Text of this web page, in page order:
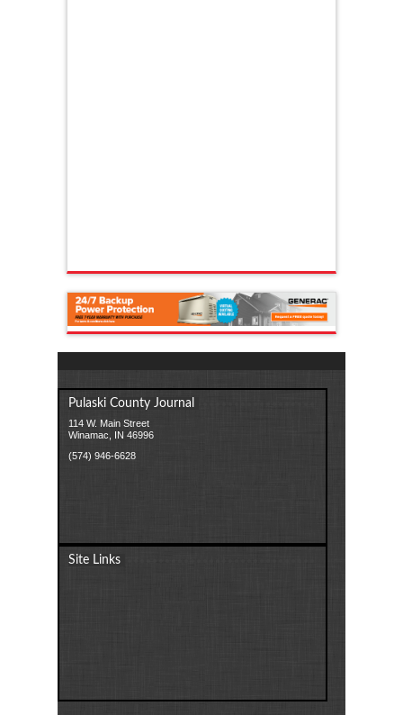
Pulaski County Journal
114 W. Main Street
Winamac, IN 46996
(574) 946-6628
Site Links